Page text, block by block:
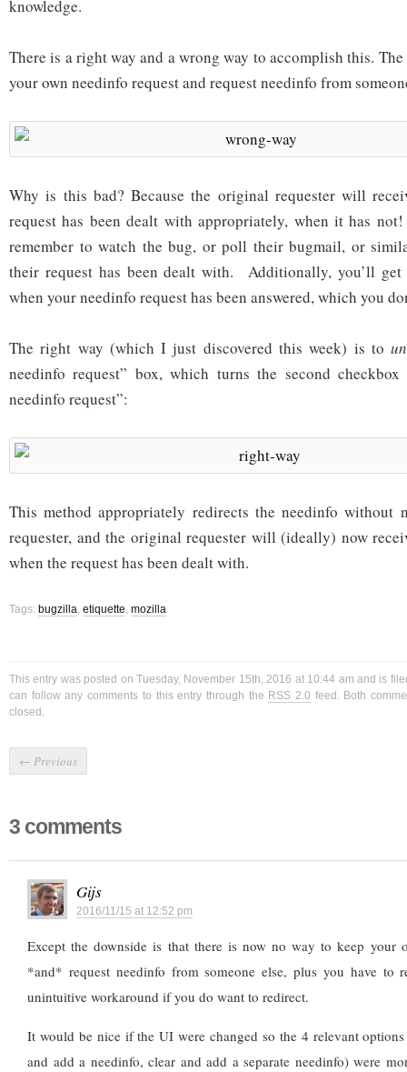
knowledge.
There is a right way and a wrong way to accomplish this.
your own needinfo request and request needinfo from
Why is this bad? Because the original requester will
request has been dealt with appropriately, when it has
remember to watch the bug, or poll their bugmail, or
their request has been dealt with. Additionally, you’ll
when your needinfo request has been answered, which you
The right way (which I just discovered this week) is to
needinfo request” box, which turns the second
needinfo request”:
This method appropriately redirects the needinfo
requester, and the original requester will (ideally) now
when the request has been dealt with.
Tags: bugzilla, etiquette, mozilla
This entry was posted on Tuesday, November 15th, 2016 at 10:44 am and is
can follow any comments to this entry through the RSS 2.0 feed. Both
closed.
← Previous
3 comments
Gijs
2016/11/15 at 12:52 pm
Except the downside is that there is now no way to keep your
*and* request needinfo from someone else, plus you have to
unintuitive workaround if you do want to redirect.
It would be nice if the UI were changed so the 4 relevant
and add a needinfo, clear and add a separate needinfo) were